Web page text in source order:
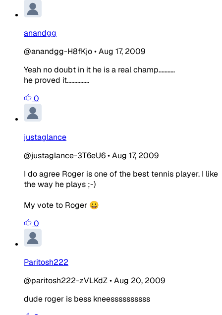
anandgg
@anandgg-H8fKjo•Aug 17, 2009
Yeah no doubt in it he is a real champ...........
he proved it...............
0
justaglance
@justaglance-3T6eU6•Aug 17, 2009
I do agree Roger is one of the best tennis player. I like
the way he plays ;-)
My vote to Roger 😀
0
Paritosh222
@paritosh222-zVLKdZ•Aug 20, 2009
dude roger is bess kneessssssssss